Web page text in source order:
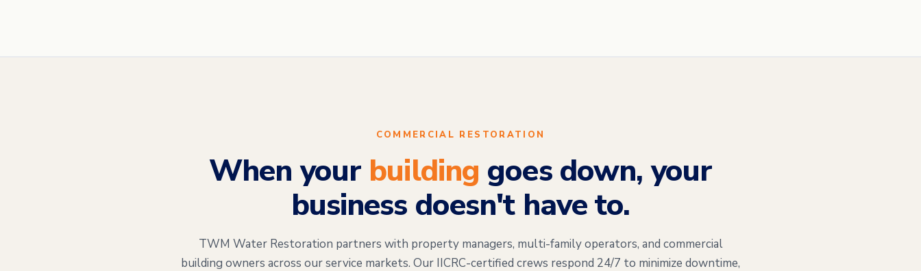
COMMERCIAL RESTORATION
When your building goes down, your
business doesn't have to.
TWM Water Restoration partners with property managers, multi-family operators, and commercial
building owners across our service markets. Our IICRC-certified crews respond 24/7 to minimize downtime,